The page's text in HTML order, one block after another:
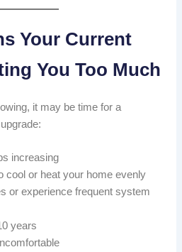
Your Current
You Too Much
it may be time for a
increasing
cool or heat your home evenly
or experience frequent system
years